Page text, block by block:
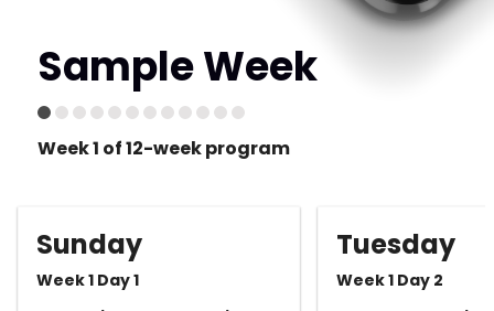
Sample Week
Week 1 of 12-week program
Sunday
Week 1 Day 1
Tuesday
Week 1 Day 2